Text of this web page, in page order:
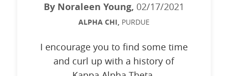
By Noraleen Young, 02/17/2021
ALPHA CHI, PURDUE
I encourage you to find some time
and curl up with a history of